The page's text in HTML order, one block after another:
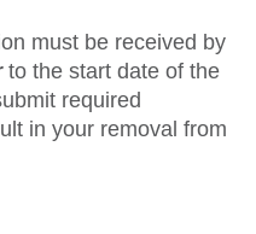
must be received by
to the start date of the
required
in your removal from